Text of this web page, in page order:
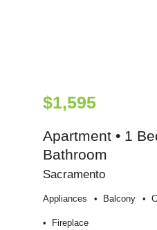
$1,595
Apartment • 1
Bathroom
Sacramento
Appliances Balcony
Fireplace